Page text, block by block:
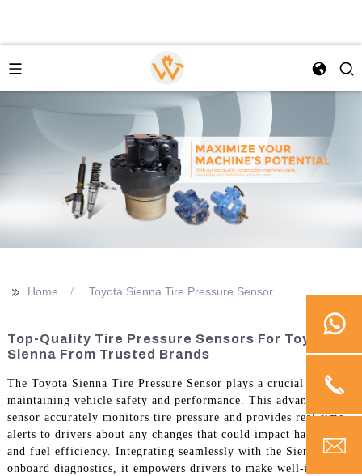
>> Home Toyota Sienna Tire Pressure Sensor
Top-Quality Tire Pressure Sensors For Toyota
Sienna From Trusted Brands
The Toyota Sienna Tire Pressure Sensor plays a crucial role in
maintaining vehicle safety and performance. This advanced
sensor accurately monitors tire pressure and provides real-time
alerts to drivers about any changes that could impact handling
and fuel efficiency. Integrating seamlessly with the Sienna's
onboard diagnostics, it empowers drivers to make well-informed